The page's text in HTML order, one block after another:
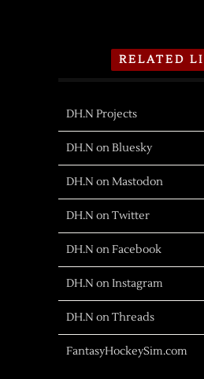
RELATED
DH.N Projects
DH.N on Bluesky
DH.N on Mastodon
DH.N on Twitter
DH.N on Facebook
DH.N on Instagram
DH.N on Threads
FantasyHockeySim.com